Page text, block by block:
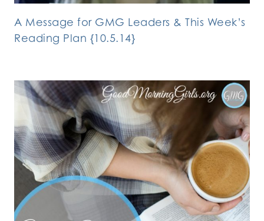
A Message for GMG Leaders & This Week’s
Reading Plan {10.5.14}